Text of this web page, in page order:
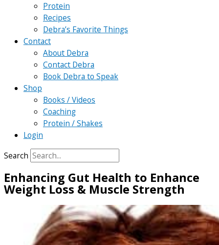
Protein
Recipes
Debra’s Favorite Things
Contact
About Debra
Contact Debra
Book Debra to Speak
Shop
Books / Videos
Coaching
Protein / Shakes
Login
Search
Enhancing Gut Health to Enhance
Weight Loss & Muscle Strength